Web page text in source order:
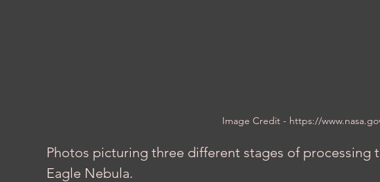
Image Credit - https://
Photos picturing three different stages of processing
Eagle Nebula.